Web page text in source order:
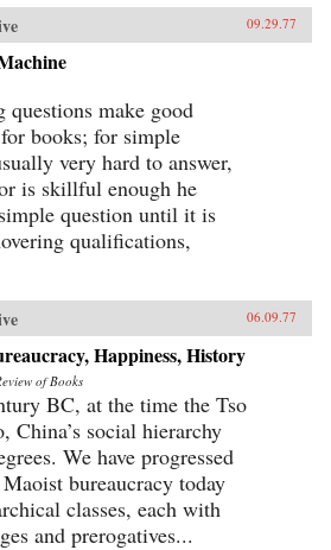
09.29.77
make good
books; for simple
very hard to answer,
is skillful enough he
question until it is
qualifications,
06.09.77
Happiness, History
of Books
BC, at the time the Tso
China’s social hierarchy
We have progressed
bureaucracy today
classes, each with
and prerogatives...